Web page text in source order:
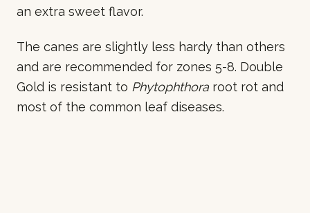
an extra sweet flavor.
The canes are slightly less hardy than others
and are recommended for zones 5-8. Double
Gold is resistant to Phytophthora root rot and
most of the common leaf diseases.